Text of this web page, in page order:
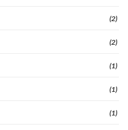
(2)
(2)
(1)
(1)
(1)